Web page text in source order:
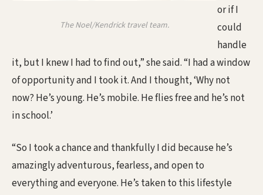
The Noel/Kendrick travel team.
or if I
could
handle
it, but I knew I had to find out,” she said. “I had a window
of opportunity and I took it. And I thought, ‘Why not
now? He’s young. He’s mobile. He flies free and he’s not
in school.’
“So I took a chance and thankfully I did because he’s
amazingly adventurous, fearless, and open to
everything and everyone. He’s taken to this lifestyle